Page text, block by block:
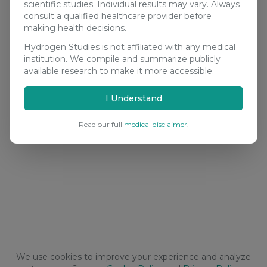
We use cookies to improve your experience and analyze
scientific studies. Individual results may vary. Always
consult a qualified healthcare provider before
making health decisions.
Hydrogen Studies is not affiliated with any medical
institution. We compile and summarize publicly
available research to make it more accessible.
I Understand
Read our full medical disclaimer.